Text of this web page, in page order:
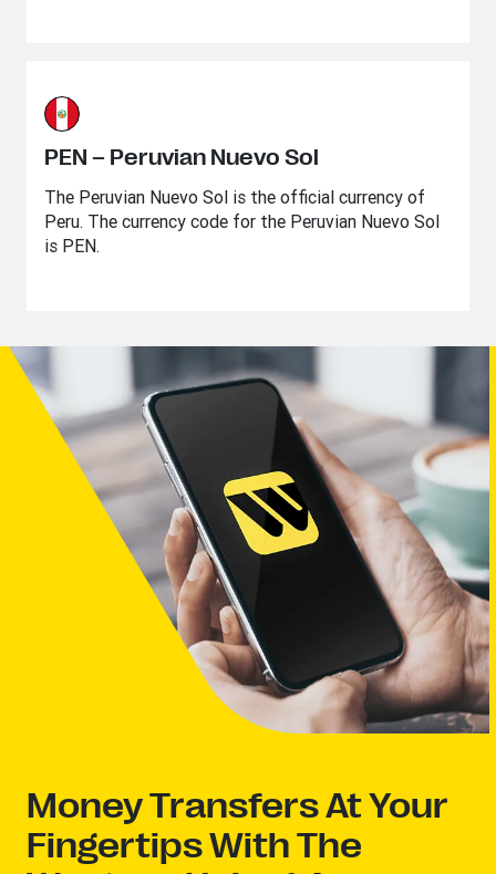
PEN – Peruvian Nuevo Sol
The Peruvian Nuevo Sol is the official currency of
Peru. The currency code for the Peruvian Nuevo Sol
is PEN.
Money Transfers At Your
Fingertips With The